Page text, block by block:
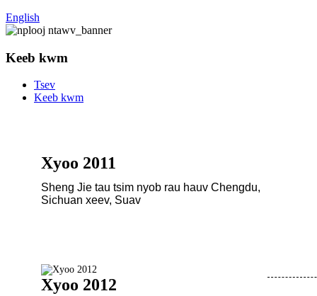
English
Keeb kwm
Tsev
Keeb kwm
Xyoo 2011
Sheng Jie tau tsim nyob rau hauv Chengdu,
Sichuan xeev, Suav
Xyoo 2012